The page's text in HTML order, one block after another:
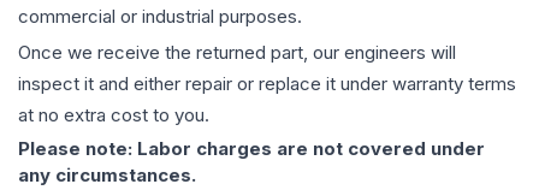
commercial or industrial purposes.
Once we receive the returned part, our engineers will
inspect it and either repair or replace it under warranty terms
at no extra cost to you.
Please note: Labor charges are not covered under
any circumstances.